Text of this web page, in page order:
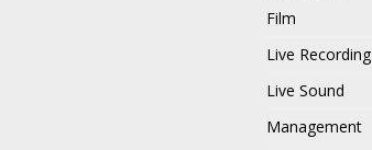
Film
Live Recording
Live Sound
Management